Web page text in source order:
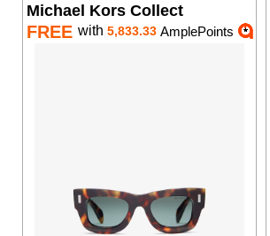
Michael Kors Collect
FREE with 5,833.33 AmplePoints